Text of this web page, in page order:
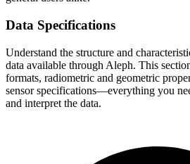
Data Specifications
Understand the structure and
data available through Aleph. This
formats, radiometric and geometric
sensor specifications—everything you
and interpret the data.